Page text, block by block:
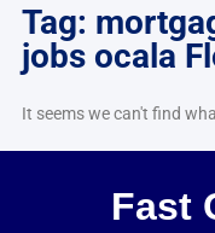
Tag:
jobs ocala
It seems we can't find
Fast